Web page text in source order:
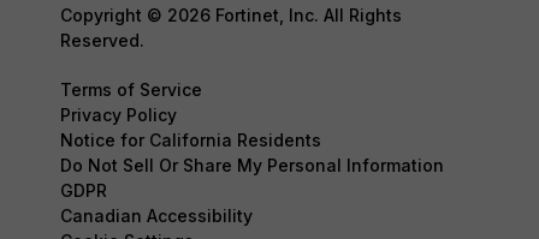
Copyright © 2026 Fortinet, Inc. All Rights
Reserved.
Terms of Service
Privacy Policy
Notice for California Residents
Do Not Sell Or Share My Personal Information
GDPR
Canadian Accessibility